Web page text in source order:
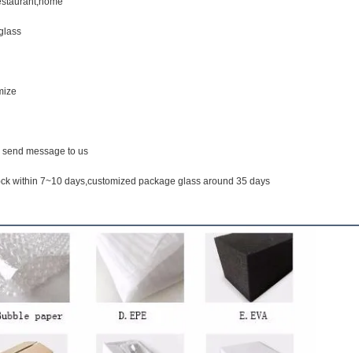
send message to us
within 7~10 days,customized package glass around 35 days